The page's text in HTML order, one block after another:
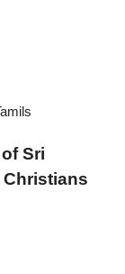
Sri
Christians